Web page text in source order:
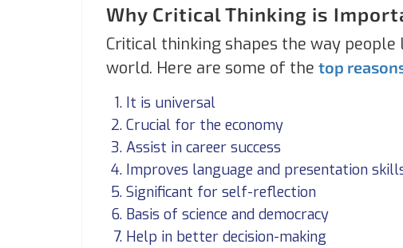
Why Critical Thinking is
Critical thinking shapes the way
world. Here are some of the top
It is universal
Crucial for the economy
Assist in career success
Improves language and presentation
Significant for self-reflection
Basis of science and democracy
Help in better decision-making